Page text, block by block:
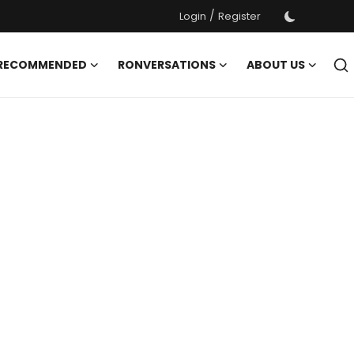
Login / Register
RONVERSATIONS
ABOUT US